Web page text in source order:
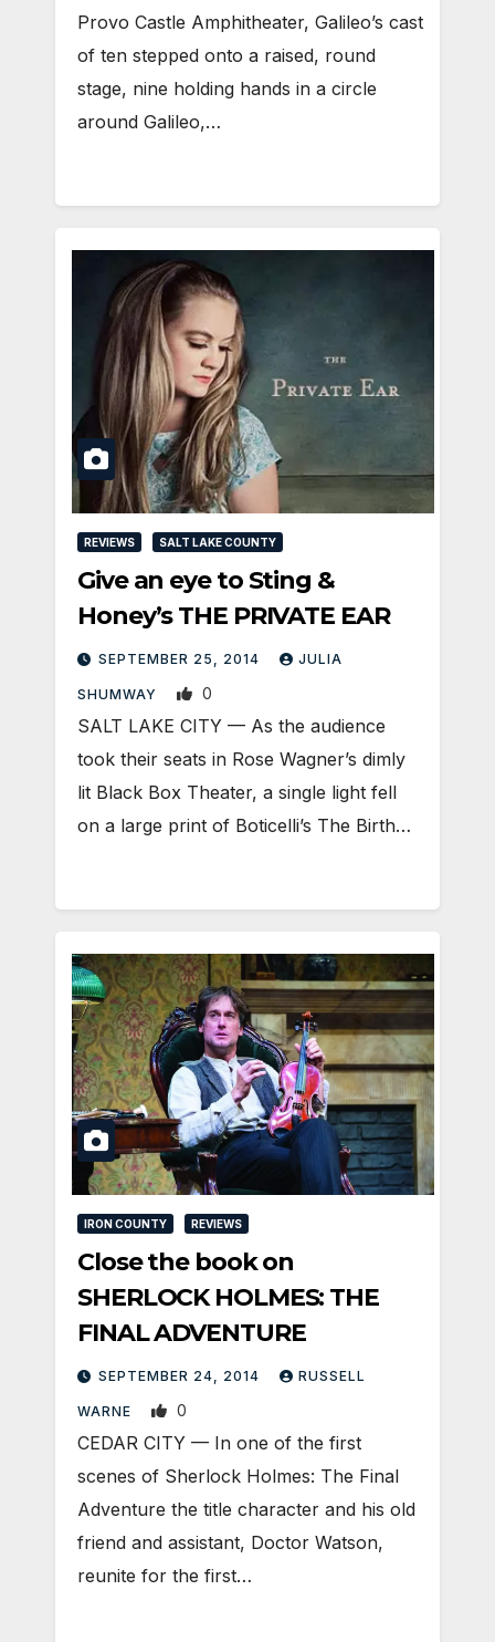
Provo Castle Amphitheater, Galileo’s cast
of ten stepped onto a raised, round
stage, nine holding hands in a circle
around Galileo,…
REVIEWS SALT LAKE COUNTY
Give an eye to Sting &
Honey’s THE PRIVATE EAR
SEPTEMBER 25, 2014 JULIA
SHUMWAY 0
SALT LAKE CITY — As the audience
took their seats in Rose Wagner’s dimly
lit Black Box Theater, a single light fell
on a large print of Boticelli’s The Birth…
IRON COUNTY REVIEWS
Close the book on
SHERLOCK HOLMES: THE
FINAL ADVENTURE
SEPTEMBER 24, 2014 RUSSELL
WARNE 0
CEDAR CITY — In one of the first
scenes of Sherlock Holmes: The Final
Adventure the title character and his old
friend and assistant, Doctor Watson,
reunite for the first…